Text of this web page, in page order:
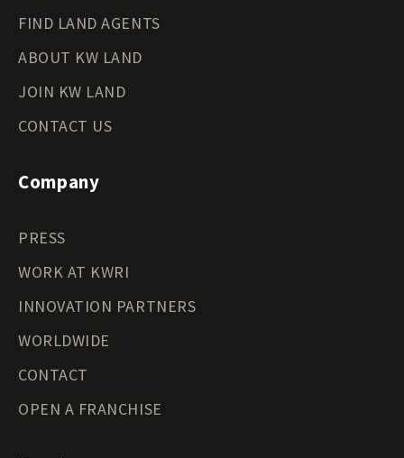
FIND LAND AGENTS
ABOUT KW LAND
JOIN KW LAND
CONTACT US
Company
PRESS
WORK AT KWRI
INNOVATION PARTNERS
WORLDWIDE
CONTACT
OPEN A FRANCHISE